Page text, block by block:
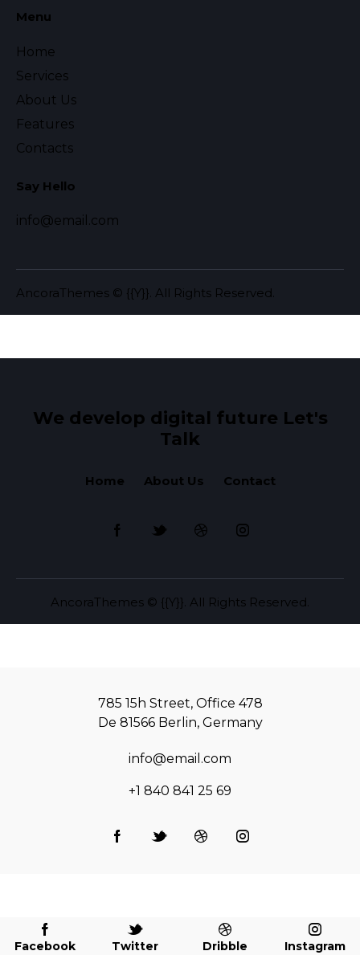
Menu
Home
Services
About Us
Features
Contacts
Say Hello
info@email.com
AncoraThemes © {{Y}}. All Rights Reserved.
We develop digital future​ Let's
Talk
Home About Us Contact
AncoraThemes © {{Y}}. All Rights Reserved.
785 15h Street, Office 478
De 81566 Berlin, Germany
info@email.com
+1 840 841 25 69
Facebook Twitter Dribble Instagram